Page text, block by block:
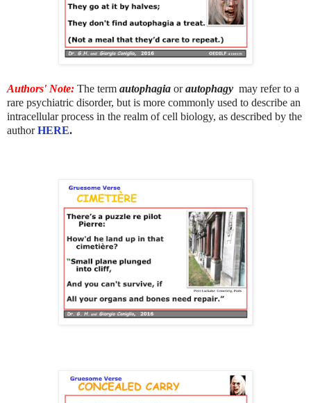
Authors' Note: The term autophagia orautophagy may refer to a
rare psychiatric disorder, but is more commonly used to describe an
intracellular process in the realm of cell biology, as described by the
authorHERE.